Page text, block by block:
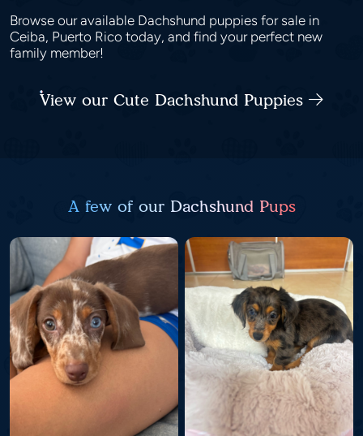
Browse our available Dachshund puppies for sale in
Ceiba, Puerto Rico today, and find your perfect new
family member!
View our Cute Dachshund Puppies
A few of our Dachshund Pups